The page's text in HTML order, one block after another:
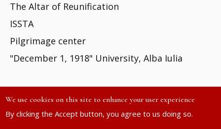
The Altar of Reunification
ISSTA
Pilgrimage center
"December 1, 1918" University, Alba Iulia
Site developed by DOXOLOGIA MEDIA
We use cookies on this site to enhance your user experience
By clicking the Accept button, you agree to us doing so.